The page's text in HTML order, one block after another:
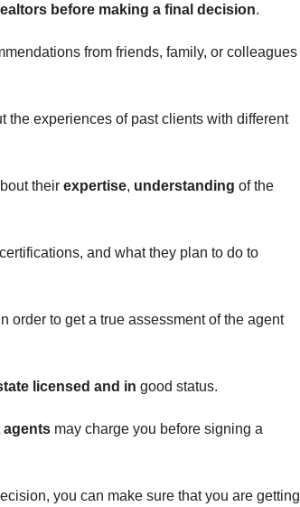
before making a final decision.
from friends, family, or colleagues
the experiences of past clients with different
their expertise, understanding of the
and what they plan to do to
order to get a true assessment of the agent
licensed and in good status.
agents may charge you before signing a
you can make sure that you are getting